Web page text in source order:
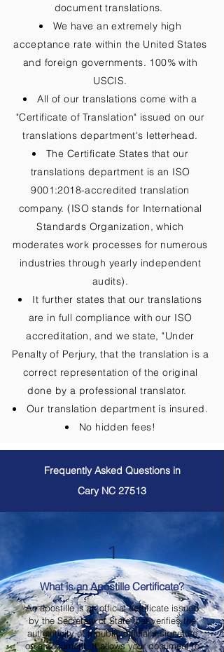
document translations.
We have an extremely high
acceptance rate within the United States
and foreign governments. 100% with
USCIS.
All of our translations come with a
"Certificate of Translation" issued on our
translations department's letterhead.
The Certificate States that our
translations department is an ISO
9001:2018-accredited translation
company. (ISO stands for International
Standards Organization, which
moderates work processes for numerous
industries through yearly independent
audits).
It further states that our translations
are in full compliance with our ISO
accreditation, and we state, "Under
Penalty of Perjury, that the translation is a
correct representation of the original
done by a professional translator.
Our translation department is insured.
No hidden fees!
Frequently Asked Questions in
Cary NC 27513
1
What is an Apostille Certificate?
An apostille is an official certificate issued
by the Secretary of State that verifies the
authenticity of a public official's signature
on a document. It allows your document to